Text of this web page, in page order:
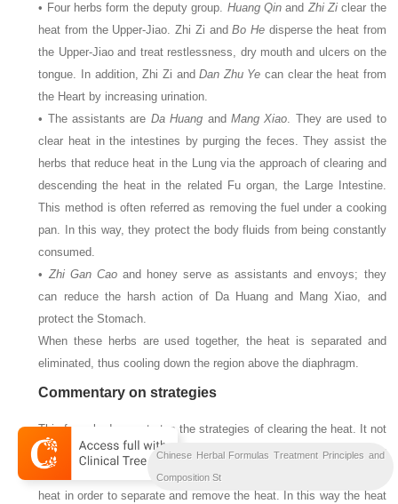
• Four herbs form the deputy group. Huang Qin and Zhi Ziclear the
heat from the Upper-Jiao. Zhi Zi andBo Hedisperse the heat from
the Upper-Jiao and treat restlessness, dry mouth and ulcers on the
tongue. In addition, Zhi Zi andDan Zhu Ye can clear the heat from
the Heart by increasing urination.
• The assistants are Da Huang and Mang Xiao. They are used to
clear heat in the intestines by purging the feces. They assist the
herbs that reduce heat in the Lung via the approach of clearing and
descending the heat in the related Fu organ, the Large Intestine.
This method is often referred as removing the fuel under a cooking
pan. In this way, they protect the body fluids from being constantly
consumed.
• Zhi Gan Caoand honey serve as assistants and envoys; they
can reduce the harsh action of Da Huang and Mang Xiao, and
protect the Stomach.
When these herbs are used together, the heat is separated and
eliminated, thus cooling down the region above the diaphragm.
Commentary on strategies
This formula demonstrates the strategies of clearing the heat. It not
only reduces the heat by cooling and descending, but also by
purging the bowel, increasing urination and dispersing the Qi and
heat in order to separate and remove the heat. In this way the heat
Chinese Herbal Formulas Treatment Principles and
Composition St